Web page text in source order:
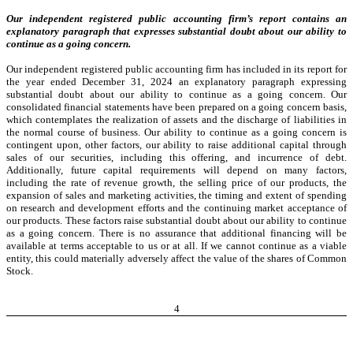
Our independent registered public accounting firm’s report contains an
explanatory paragraph that expresses substantial doubt about our ability to
continue as a going concern.
Our independent registered public accounting firm has included in its report for
the year ended December 31, 2024 an explanatory paragraph expressing
substantial doubt about our ability to continue as a going concern. Our
consolidated financial statements have been prepared on a going concern basis,
which contemplates the realization of assets and the discharge of liabilities in
the normal course of business. Our ability to continue as a going concern is
contingent upon, other factors, our ability to raise additional capital through
sales of our securities, including this offering, and incurrence of debt.
Additionally, future capital requirements will depend on many factors,
including the rate of revenue growth, the selling price of our products, the
expansion of sales and marketing activities, the timing and extent of spending
on research and development efforts and the continuing market acceptance of
our products. These factors raise substantial doubt about our ability to continue
as a going concern. There is no assurance that additional financing will be
available at terms acceptable to us or at all. If we cannot continue as a viable
entity, this could materially adversely affect the value of the shares of Common
Stock.
4